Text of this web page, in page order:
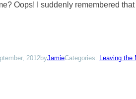
Oops! I suddenly remembered
2012byJamieCategories: Leaving the